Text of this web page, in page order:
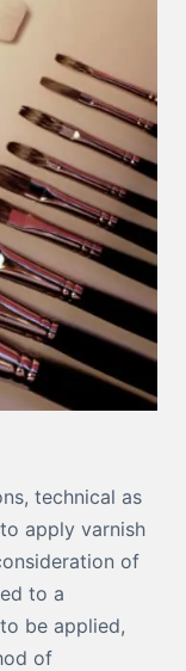
technical as
apply varnish
of
to a
be applied,
of